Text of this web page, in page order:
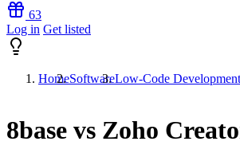
63
Log in Get listed
HomeSoftwareLow-Code
8base vs Zoho